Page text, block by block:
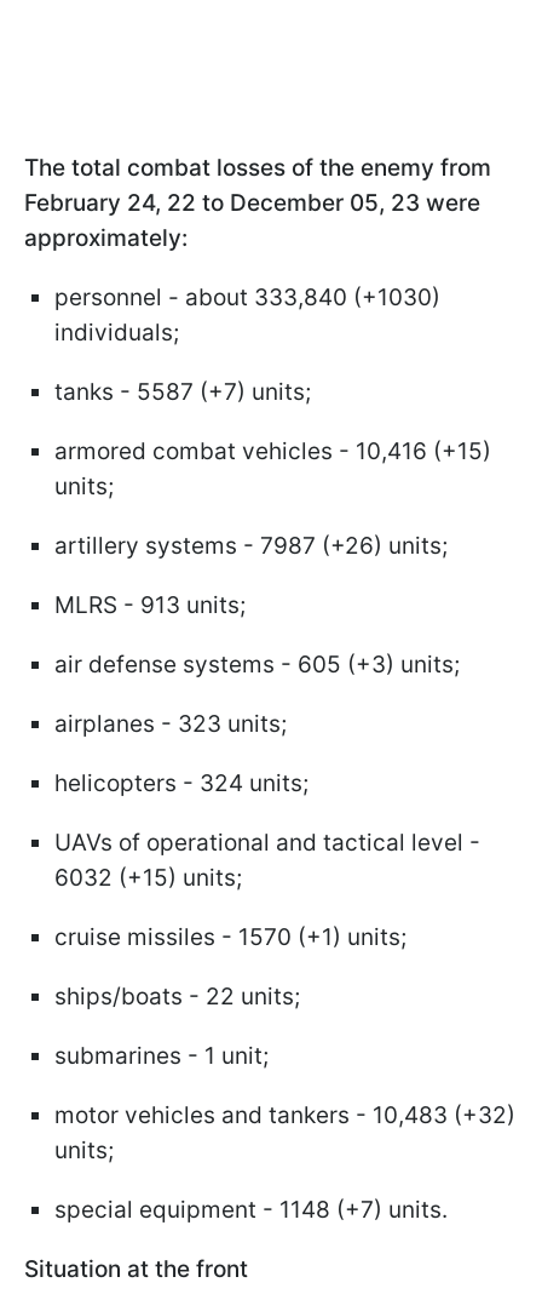
The total combat losses of the enemy from
February 24, 22 to December 05, 23 were
approximately:
personnel - about 333,840 (+1030)
individuals;
tanks - 5587 (+7) units;
armored combat vehicles - 10,416 (+15)
units;
artillery systems - 7987 (+26) units;
MLRS - 913 units;
air defense systems - 605 (+3) units;
airplanes - 323 units;
helicopters - 324 units;
UAVs of operational and tactical level -
6032 (+15) units;
cruise missiles - 1570 (+1) units;
ships/boats - 22 units;
submarines - 1 unit;
motor vehicles and tankers - 10,483 (+32)
units;
special equipment - 1148 (+7) units.
Situation at the front